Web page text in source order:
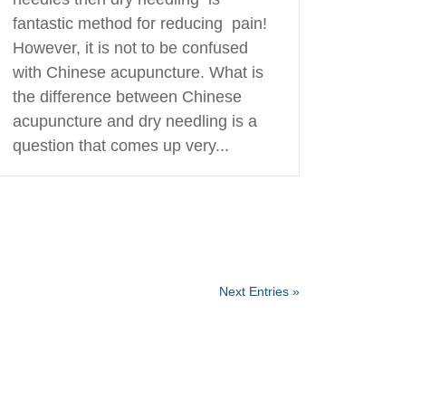
fantastic method for reducing pain!
However, it is not to be confused
with Chinese acupuncture. What is
the difference between Chinese
acupuncture and dry needling is a
question that comes up very...
Next Entries »